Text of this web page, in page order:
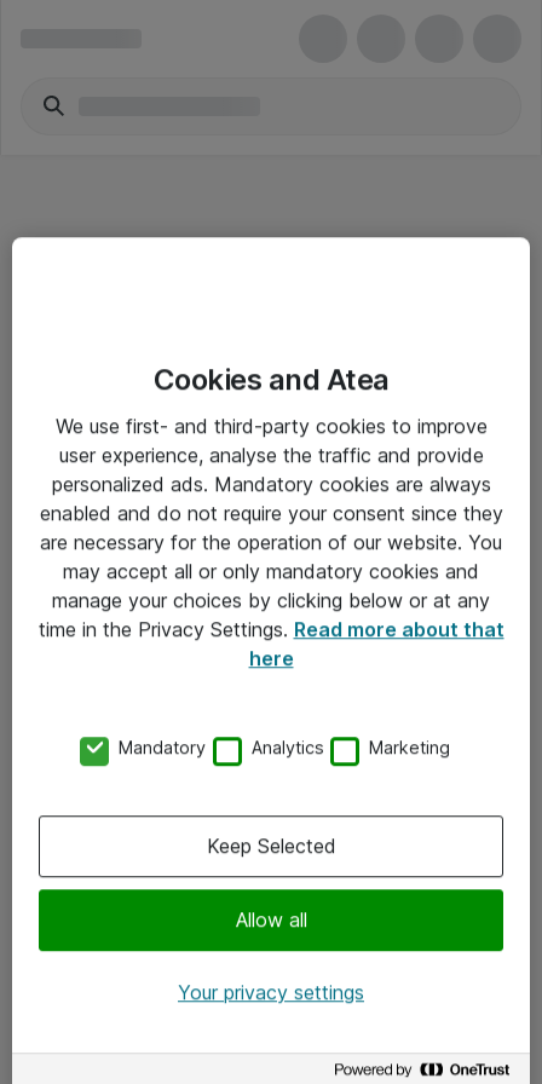
Salgsbetingelser
Sjekkliste ved mottak av gods
Personvernserklæring
Kontakt
Kontakt oss
x.com
Cookies and Atea
We use first- and third-party cookies to improve
user experience, analyse the traffic and provide
personalized ads. Mandatory cookies are always
enabled and do not require your consent since they
are necessary for the operation of our website. You
may accept all or only mandatory cookies and
manage your choices by clicking below or at any
time in the Privacy Settings. Read more about that
here
Mandatory Analytics Marketing
Allow all
Keep Selected
Your privacy settings